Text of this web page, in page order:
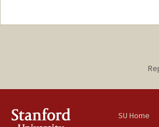
SU Home